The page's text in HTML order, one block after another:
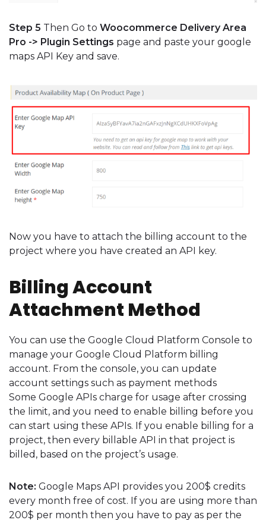
Step 5 Then Go to Woocommerce Delivery Area
Pro -> Plugin Settings page and paste your google
maps API Key and save.
Now you have to attach the billing account to the
project where you have created an API key.
Billing Account
Attachment Method
You can use the Google Cloud Platform Console to
manage your Google Cloud Platform billing
account. From the console, you can update
account settings such as payment methods
Some Google APIs charge for usage after crossing
the limit, and you need to enable billing before you
can start using these APIs. If you enable billing for a
project, then every billable API in that project is
billed, based on the project’s usage.
Note: Google Maps API provides you 200$ credits
every month free of cost. If you are using more than
200$ per month then you have to pay as per the